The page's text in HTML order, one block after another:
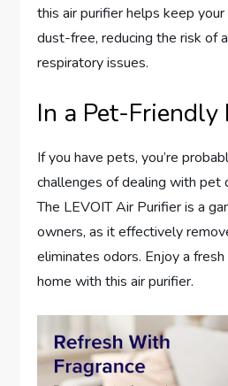
this air purifier helps keep your
dust-free, reducing the risk of
respiratory issues.
In a Pet-Friendly
If you have pets, you’re
challenges of dealing with pet
The LEVOIT Air Purifier is a
owners, as it effectively
eliminates odors. Enjoy a
home with this air purifier.